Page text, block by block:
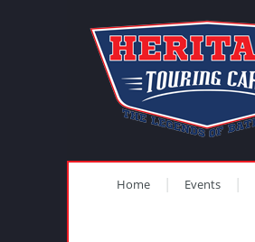
Home Events